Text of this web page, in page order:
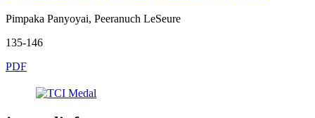
Pimpaka Panyoyai, Peeranuch LeSeure
135-146
PDF